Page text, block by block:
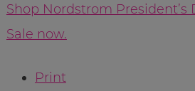
Shop Nordstrom President’s
Sale now.
Print